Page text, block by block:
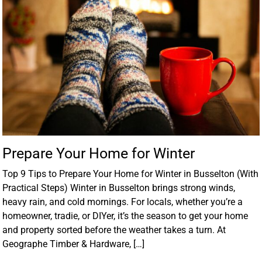
Prepare Your Home for Winter
Top 9 Tips to Prepare Your Home for Winter in Busselton (With
Practical Steps) Winter in Busselton brings strong winds,
heavy rain, and cold mornings. For locals, whether you’re a
homeowner, tradie, or DIYer, it’s the season to get your home
and property sorted before the weather takes a turn. At
Geographe Timber & Hardware, […]